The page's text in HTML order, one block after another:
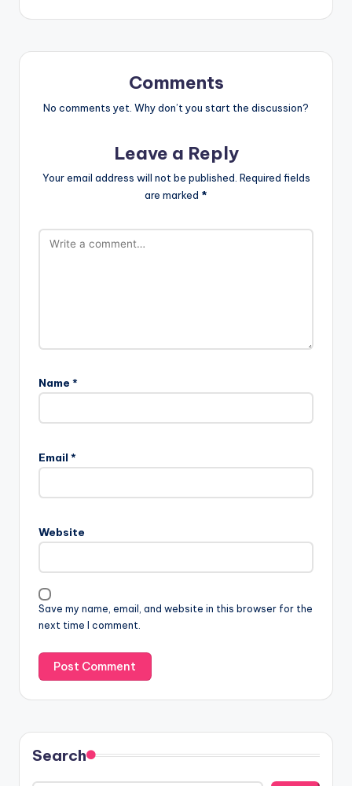
Comments
No comments yet. Why don’t you start the discussion?
Leave a Reply
Your email address will not be published. Required fields
are marked *
Name *
Email *
Website
Save my name, email, and website in this browser for the
next time I comment.
Search